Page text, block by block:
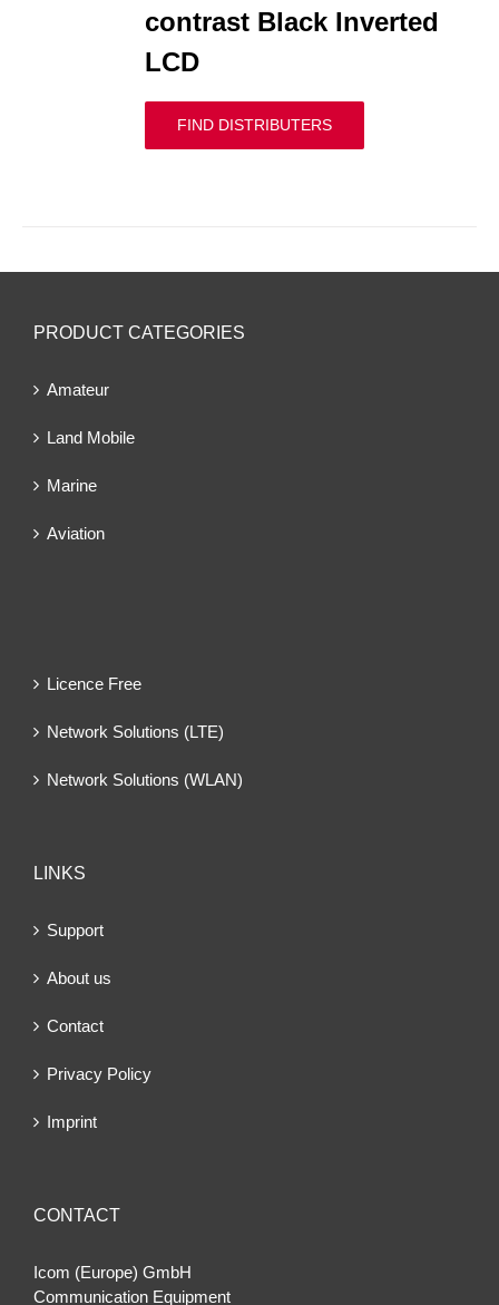
contrast Black Inverted
LCD
FIND DISTRIBUTERS
PRODUCT CATEGORIES
Amateur
Land Mobile
Marine
Aviation
Licence Free
Network Solutions (LTE)
Network Solutions (WLAN)
LINKS
Support
About us
Contact
Privacy Policy
Imprint
CONTACT
Icom (Europe) GmbH
Communication Equipment